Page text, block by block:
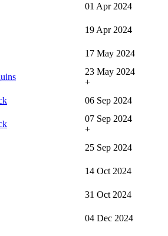
01 Apr 2024
19 Apr 2024
17 May 2024
23 May 2024
+
06 Sep 2024
07 Sep 2024
+
25 Sep 2024
14 Oct 2024
31 Oct 2024
04 Dec 2024